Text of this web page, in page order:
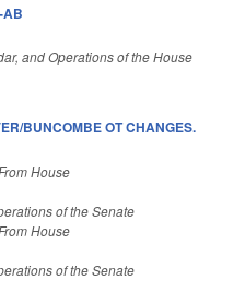
AB
and Operations of the House
BUNCOMBE OT CHANGES.
House
of the Senate
House
of the Senate